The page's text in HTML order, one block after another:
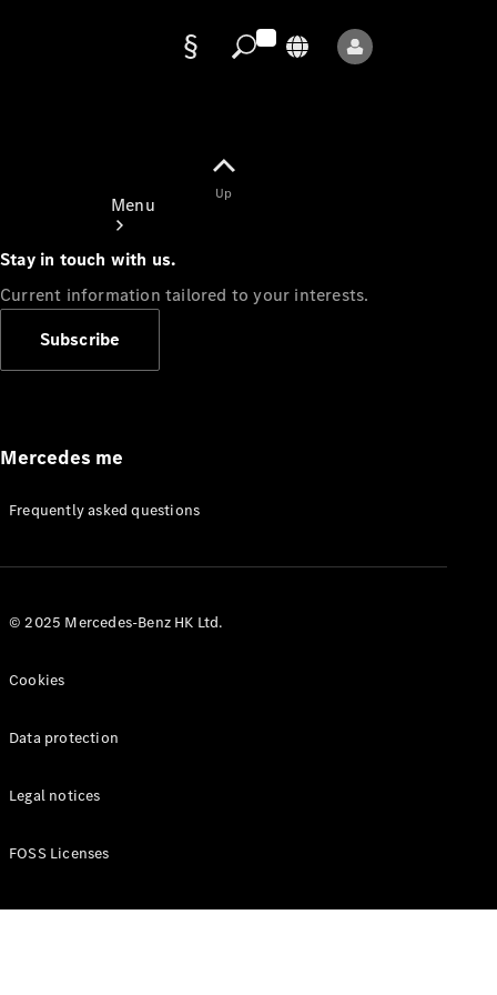
Menu
Appointment
Manuals
Up
Stay in touch with us.
Current information tailored to your interests.
Subscribe
Mercedes me
Frequently asked questions
© 2025 Mercedes-Benz HK Ltd.
Cookies
Data protection
Legal notices
FOSS Licenses